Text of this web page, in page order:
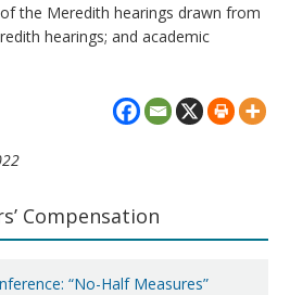
the Meredith hearings drawn from
hearings; and academic
Compensation
“No-Half Measures”